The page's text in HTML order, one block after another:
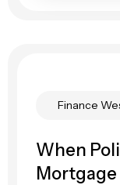
Finance
When
Mortgage